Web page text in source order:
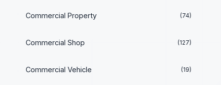
Commercial Property (74)
Commercial Shop (127)
Commercial Vehicle (19)